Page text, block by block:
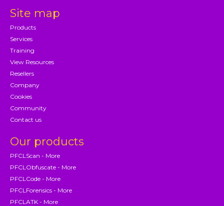
Site map
Products
Services
Training
View Resources
Resellers
Company
Cookies
Community
Contact us
Our products
PFCLScan - More
PFCLObfuscate - More
PFCLCode - More
PFCLForensics - More
PFCLATK - More